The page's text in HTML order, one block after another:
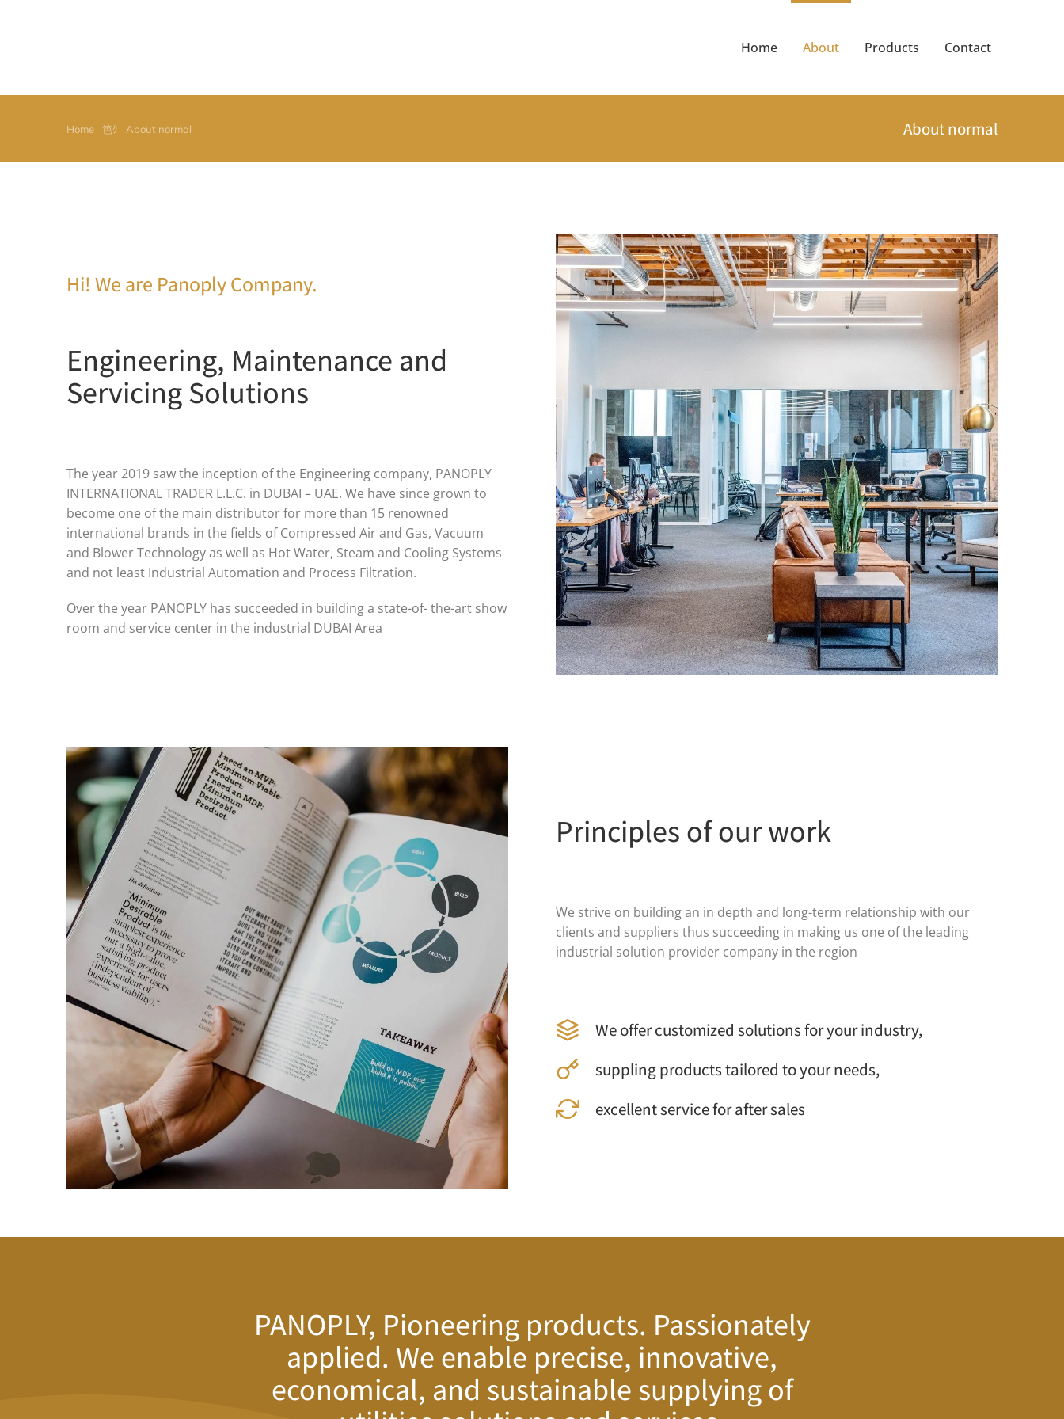
Home About Products Contact
You are here:
Home About normal About normal
Hi! We are Panoply Company.
Engineering, Maintenance and
Servicing Solutions
The year 2019 saw the inception of the Engineering company, PANOPLY
INTERNATIONAL TRADER L.L.C. in DUBAI – UAE. We have since grown to
become one of the main distributor for more than 15 renowned
international brands in the fields of Compressed Air and Gas, Vacuum
and Blower Technology as well as Hot Water, Steam and Cooling Systems
and not least Industrial Automation and Process Filtration.
Over the year PANOPLY has succeeded in building a state-of- the-art show
room and service center in the industrial DUBAI Area
Principles of our work
We strive on building an in depth and long-term relationship with our
clients and suppliers thus succeeding in making us one of the leading
industrial solution provider company in the region
We offer customized solutions for your industry,
suppling products tailored to your needs,
excellent service for after sales
PANOPLY, Pioneering products. Passionately
applied. We enable precise, innovative,
economical, and sustainable supplying of